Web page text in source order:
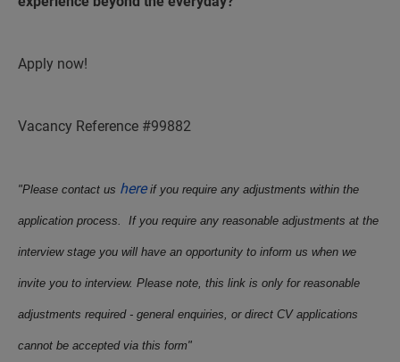
Apply now!
Vacancy Reference #99882
"Please contact us hereif you require any adjustments within the
application process. If you require any reasonable adjustments at the
interview stage you will have an opportunity to inform us when we
invite you to interview. Please note, this link is only for reasonable
adjustments required - general enquiries, or direct CV applications
cannot be accepted via this form"